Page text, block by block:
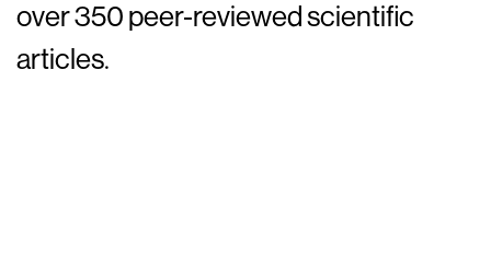
over 350 peer-reviewed scientific
articles.